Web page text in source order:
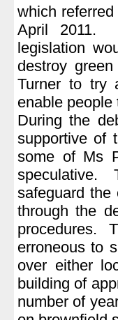
which
April 2011.
legislation
destroy
Turner to try
enable people
During the
supportive of
some of Ms
speculative.
safeguard
through the
procedures.
erroneous to
over either
building of
number of